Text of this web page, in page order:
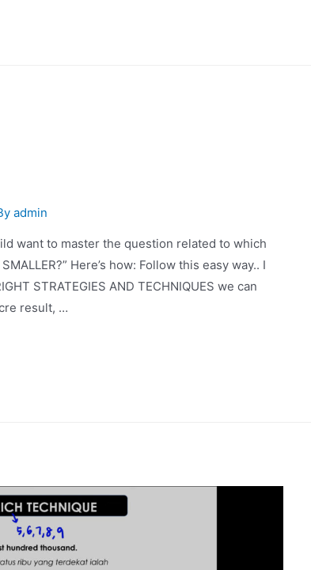
admin
want to master the question related to which
Here’s how: Follow this easy way.. I
STRATEGIES AND TECHNIQUES we can
result, …